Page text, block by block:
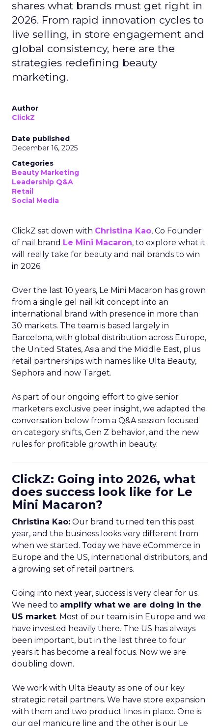
shares what brands must get right in
2026. From rapid innovation cycles to
live selling, in store engagement and
global consistency, here are the
strategies redefining beauty
marketing.
Author
ClickZ
Date published
December 16, 2025
Categories
Beauty Marketing
Leadership Q&A
Retail
Social Media
ClickZ sat down with Christina Kao, Co Founder
of nail brand Le Mini Macaron, to explore what it
will really take for beauty and nail brands to win
in 2026.
Over the last 10 years, Le Mini Macaron has grown
from a single gel nail kit concept into an
international brand with presence in more than
30 markets. The team is based largely in
Barcelona, with global distribution across Europe,
the United States, Asia and the Middle East, plus
retail partnerships with names like Ulta Beauty,
Sephora and now Target.
As part of our ongoing effort to give senior
marketers exclusive peer insight, we adapted the
conversation below from a Q&A session focused
on category shifts, Gen Z behavior, and the new
rules for profitable growth in beauty.
ClickZ: Going into 2026, what
does success look like for Le
Mini Macaron?
Christina Kao: Our brand turned ten this past
year, and the business looks very different from
when we started. Today we have eCommerce in
Europe and the US, international distributors, and
a growing set of retail partners.
Going into next year, success is very clear for us.
We need to amplify what we are doing in the
US market. Most of our team is in Europe and we
have invested heavily there. The US has always
been important, but in the last three to four
years it has become a real focus. Now we are
doubling down.
We work with Ulta Beauty as one of our key
strategic retail partners. We have store expansion
with them and two product lines in place. One is
our gel manicure line and the other is our Le